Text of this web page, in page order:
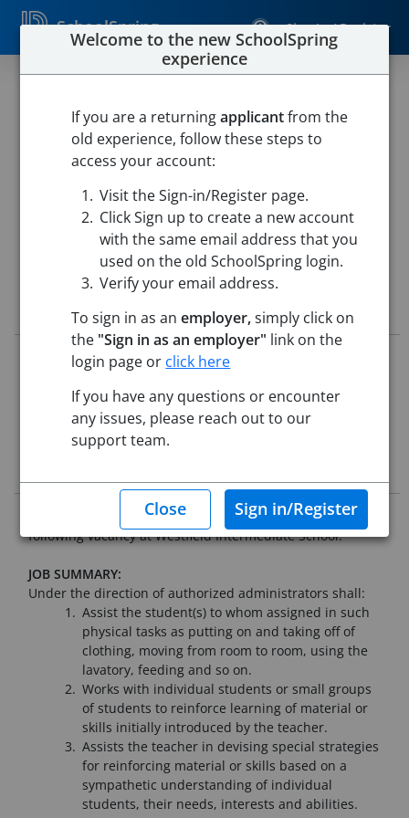
SchoolSpring Sign In / Register
CLASSROOM
PARAPROFESSIONAL
Westfield Public Schools
Westfield Intermediate School -Westfield, Massachusetts
Open in Google Maps
Job Details
5721429
Application Deadline:
Posted: May 18, 2026 12:00 AM (UTC)
Starting Date: Aug 31, 2026
Westfield Public Schools seeks qualified applicants for the
following vacancy at Westfield Intermediate School:
JOB SUMMARY:
Under the direction of authorized administrators shall:
Assist the student(s) to whom assigned in such
physical tasks as putting on and taking off of
clothing, moving from room to room, using the
lavatory, feeding and so on.
Works with individual students or small groups
of students to reinforce learning of material or
skills initially introduced by the teacher.
Assists the teacher in devising special strategies
for reinforcing material or skills based on a
sympathetic understanding of individual
students, their needs, interests and abilities.
Welcome to the new SchoolSpring
experience
If you are a returningapplicantfrom the
old experience, follow these steps to
access your account:
Visit the Sign-in/Register page.
Click Sign up to create a new account
with the same email address that you
used on the old SchoolSpring login.
Verify your email address.
To sign in as anemployer,simply click on
the "Sign in as an employer" link on the
login page or click here
If you have any questions or encounter
any issues, please reach out to our
support team.